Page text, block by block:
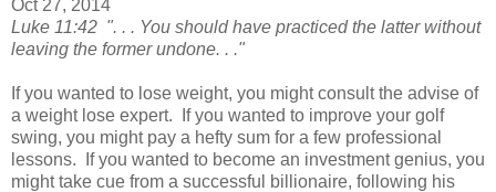
Oct 27, 2014
Luke 11:42 ". . . You should have practiced the latter without
leaving the former undone. . ."
If you wanted to lose weight, you might consult the advise of
a weight lose expert. If you wanted to improve your golf
swing, you might pay a hefty sum for a few professional
lessons. If you wanted to become an investment genius, you
might take cue from a successful billionaire, following his